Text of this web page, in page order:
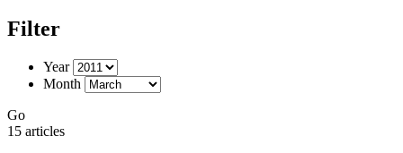
Filter
Year
Month
Go
15 articles